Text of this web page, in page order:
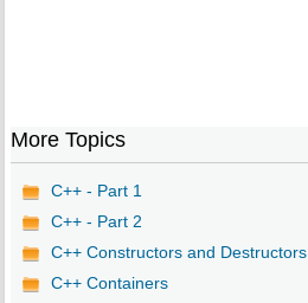
More Topics
C++ - Part 1
C++ - Part 2
C++ Constructors and Destructors
C++ Containers